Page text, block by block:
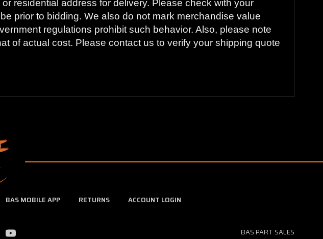
residential address for delivery. Please check with your
prior to bidding. We also do not mark merchandise value
regulations prohibit such behavior. Also, please note
of actual cost. Please contact us to verify your shipping quote
BAS MOBILE APP RETURNS ACCOUNT LOGIN
BAS PART SALES